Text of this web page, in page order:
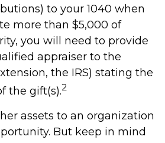
to your 1040 when
more than $5,000 of
you will need to provide
appraiser to the
the IRS) stating the
the gift(s).2
assets to an organization
But keep in mind